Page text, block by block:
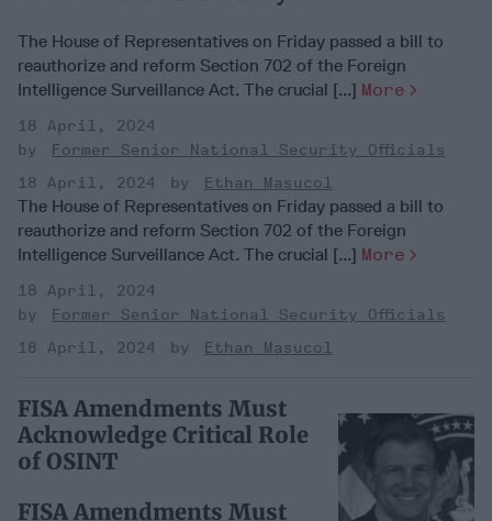
702
The House of Representatives on Friday passed a bill to
reauthorize and reform Section 702 of the Foreign
Intelligence Surveillance Act. The crucial [...] More
18 April, 2024
Former Senior National Security Officials
18 April, 2024
Ethan Masucol
The House of Representatives on Friday passed a bill to
reauthorize and reform Section 702 of the Foreign
Intelligence Surveillance Act. The crucial [...] More
18 April, 2024
Former Senior National Security Officials
18 April, 2024
Ethan Masucol
FISA Amendments Must
Acknowledge Critical Role
of OSINT
FISA Amendments Must